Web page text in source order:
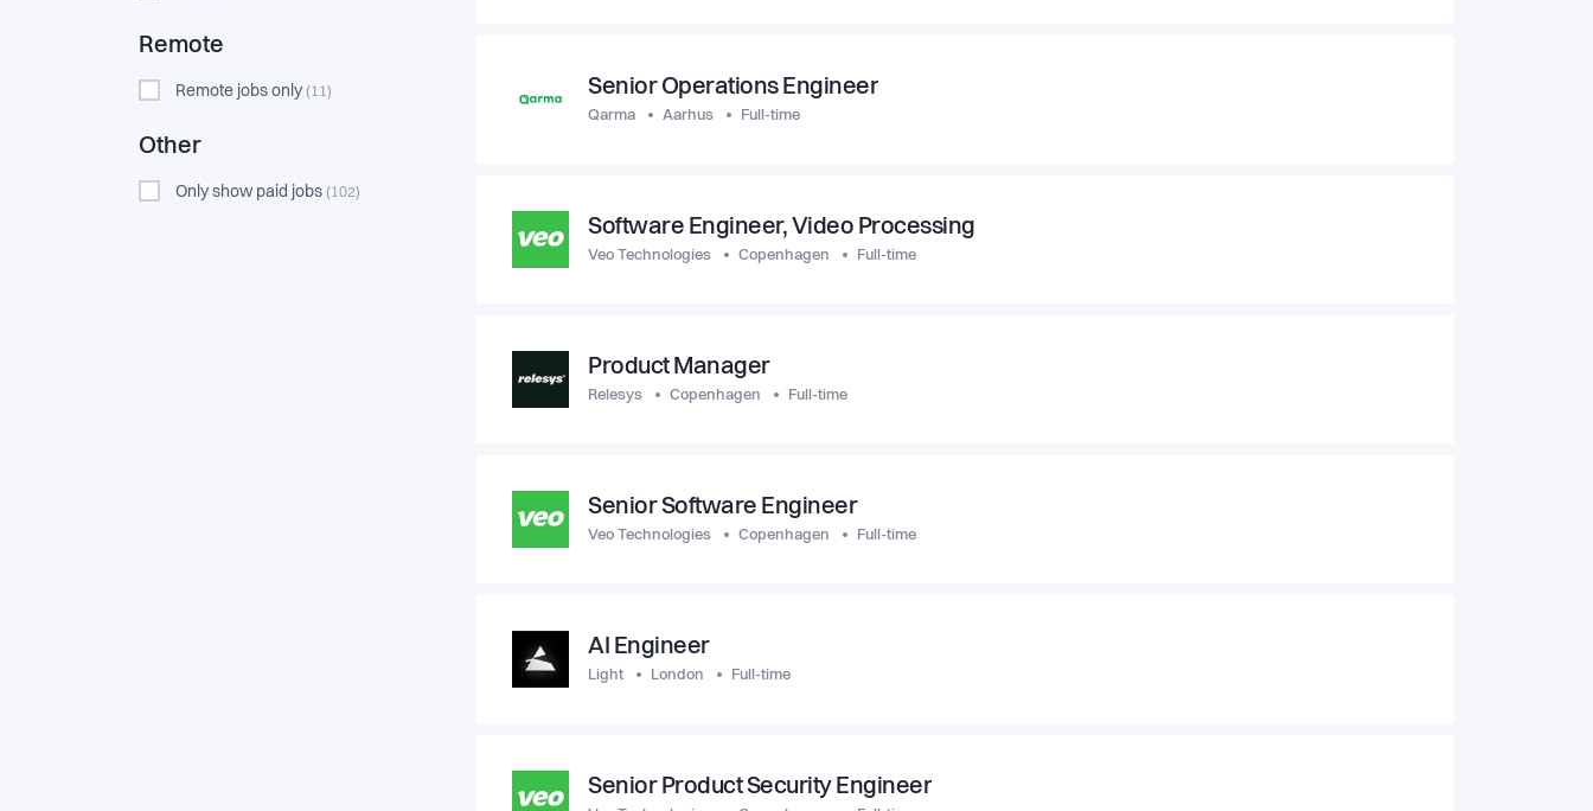
Remote
Remote jobs only (11)
Other
Only show paid jobs (102)
Senior Operations Engineer
Qarma Aarhus Full-time
Software Engineer, Video Processing
Veo Technologies Copenhagen Full-time
Product Manager
Relesys Copenhagen Full-time
Senior Software Engineer
Veo Technologies Copenhagen Full-time
AI Engineer
Light London Full-time
Senior Product Security Engineer